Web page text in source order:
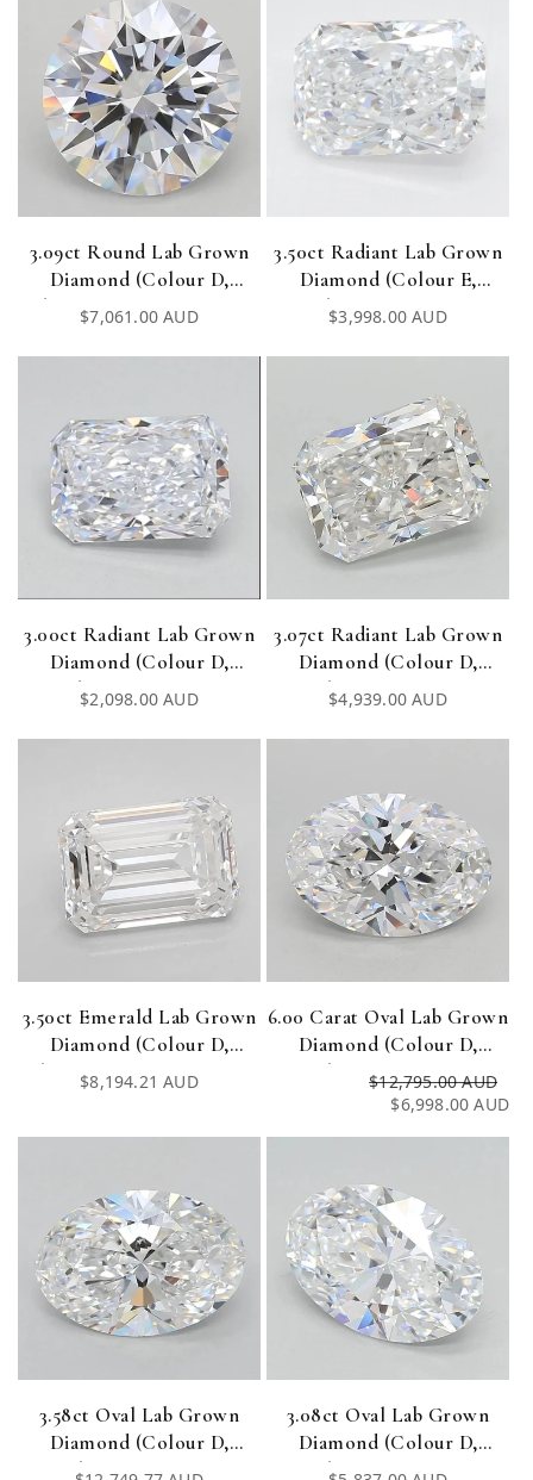
3.09ct Round Lab Grown
Diamond (Colour D,
Clarity VVS1, Cut ID, IGI
Certified)
Regular
$7,061.00 AUD
3.50ct Radiant Lab Grown
Diamond (Colour E,
Clarity VVS2, IGI
Certified)
Regular
$3,998.00 AUD
3.00ct Radiant Lab Grown
Diamond (Colour D,
Clarity VVS2, IGI
Certified)
Regular
$2,098.00 AUD
3.07ct Radiant Lab Grown
Diamond (Colour D,
Clarity VVS1, IGI
Certified)
Regular
$4,939.00 AUD
3.50ct Emerald Lab Grown
Diamond (Colour D,
Clarity VVS2, Cut EX, IGI
Certified)
Regular
$8,194.21 AUD
6.00 Carat Oval Lab Grown
Diamond (Colour D,
Clarity VVS1, IGI
Certified)
$12,795.00 AUD
$6,998.00 AUD
3.58ct Oval Lab Grown
Diamond (Colour D,
Clarity VVS1, IGI
3.08ct Oval Lab Grown
Diamond (Colour D,
Clarity VVS1, IGI